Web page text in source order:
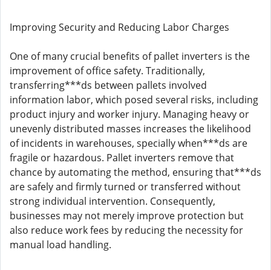
Improving Security and Reducing Labor Charges
One of many crucial benefits of pallet inverters is the
improvement of office safety. Traditionally,
transferring***ds between pallets involved
information labor, which posed several risks, including
product injury and worker injury. Managing heavy or
unevenly distributed masses increases the likelihood
of incidents in warehouses, specially when***ds are
fragile or hazardous. Pallet inverters remove that
chance by automating the method, ensuring that***ds
are safely and firmly turned or transferred without
strong individual intervention. Consequently,
businesses may not merely improve protection but
also reduce work fees by reducing the necessity for
manual load handling.